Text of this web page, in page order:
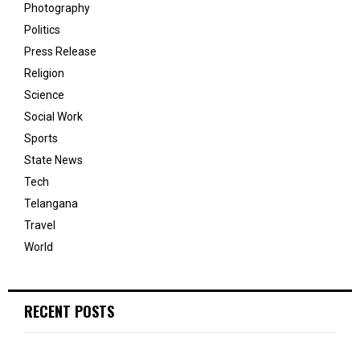
Photography
Politics
Press Release
Religion
Science
Social Work
Sports
State News
Tech
Telangana
Travel
World
RECENT POSTS